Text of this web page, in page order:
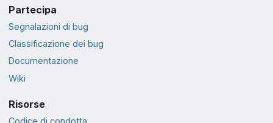
Partecipa
Segnalazioni di bug
Classificazione dei bug
Documentazione
Wiki
Risorse